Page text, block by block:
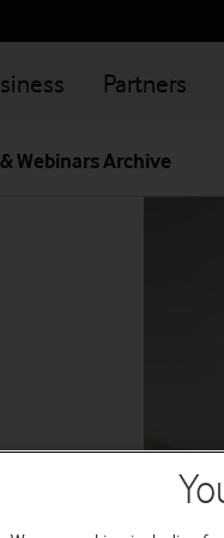
Partners
Webinars Archive